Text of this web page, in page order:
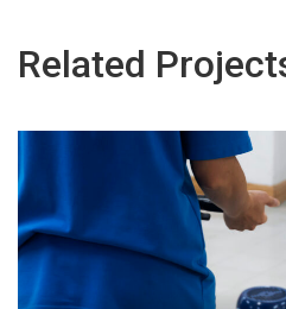
Related